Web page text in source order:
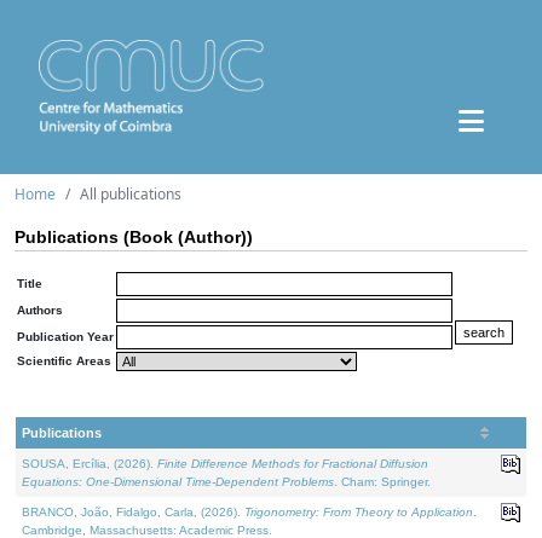
Home All publications
Publications (Book (Author))
Title
Authors
Publication Year
Scientific Areas
Publications
SOUSA, Ercília, (2026). Finite Difference Methods for Fractional Diffusion
Equations: One-Dimensional Time-Dependent Problems . Cham: Springer.
BRANCO, João, Fidalgo, Carla, (2026). Trigonometry: From Theory to Application
Cambridge, Massachusetts: Academic Press.